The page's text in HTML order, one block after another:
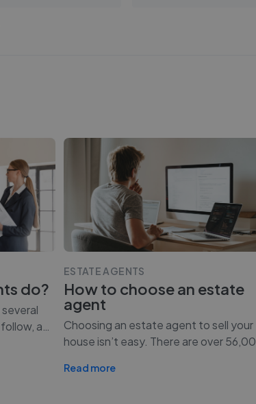
do?
a
ESTATE AGENTS
How to choose an estate
agent
Choosing an estate agent to sell your
house isn’t easy. There are over 56,00
Read more